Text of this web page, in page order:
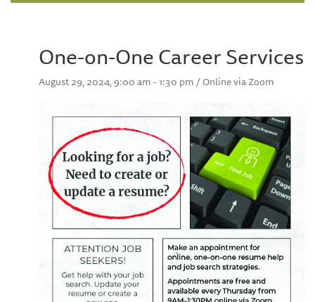
One-on-One Career Services
August 29, 2024, 9:00 am - 1:30 pm / Online via Zoom